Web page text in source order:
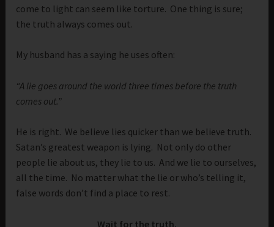
come to light can seem like torture. One thing is sure;
the truth always comes out.
My husband has a saying he uses often:
“A lie goes around the world three times before the truth
comes out.”
He is right. We believe lies quicker than we believe truth.
Satan’s greatest weapon is lying. Not only do other
people lie about us, they lie to us. And we lie to ourselves,
all the time. No matter what the lie or who’s telling it,
false words don’t find a place to rest.
Wait for the truth.